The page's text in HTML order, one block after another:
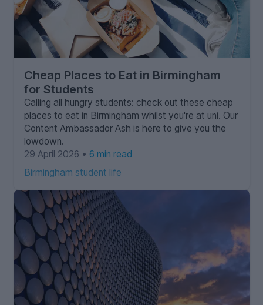
Cheap Places to Eat in Birmingham
for Students
Calling all hungry students: check out these cheap
places to eat in Birmingham whilst you're at uni. Our
Content Ambassador Ash is here to give you the
lowdown.
29 April 2026 • 6 min read
Birmingham student life